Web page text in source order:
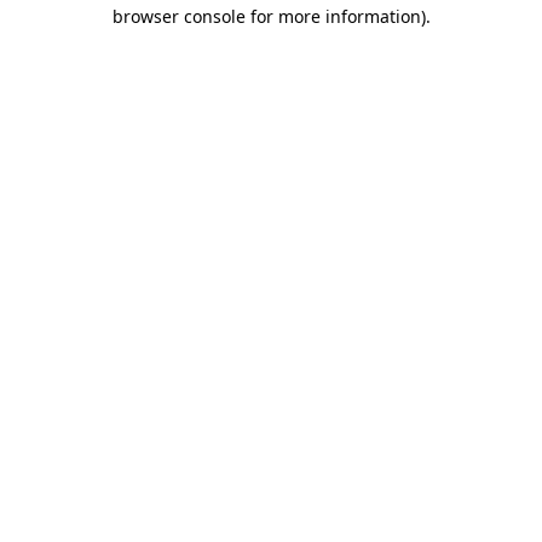
browser console for more information).